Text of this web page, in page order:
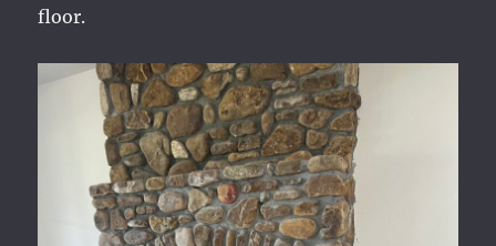
floor.